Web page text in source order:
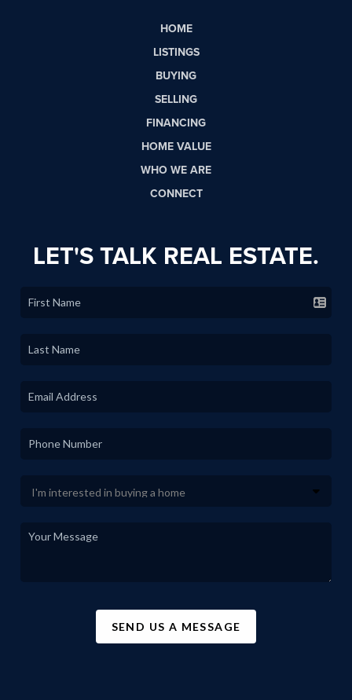
HOME
LISTINGS
BUYING
SELLING
FINANCING
HOME VALUE
WHO WE ARE
CONNECT
LET'S TALK REAL ESTATE.
SEND US A MESSAGE